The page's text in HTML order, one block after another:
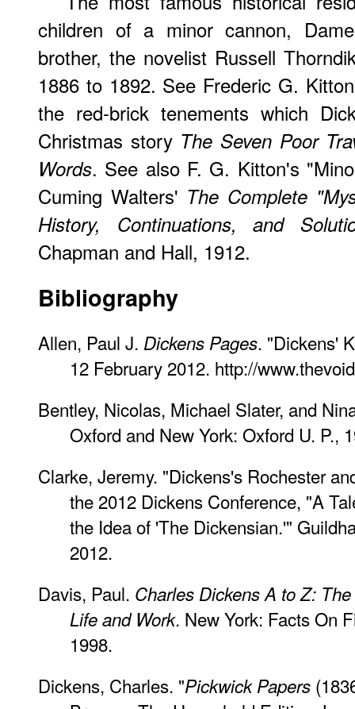
children of a minor cannon,
brother, the novelist Russell
1886 to 1892. See Frederic G.
the red-brick tenements which
Christmas story The Seven Poor
Words. See also F. G. Kitton's
Cuming Walters' The Complete
History, Continuations, and
Chapman and Hall, 1912.
Bibliography
Allen, Paul J. Dickens Pages. "Dickens'
12 February 2012. http://
Bentley, Nicolas, Michael Slater, and
Oxford and New York: Oxford U. P.,
Clarke, Jeremy. "Dickens's Rochester
the 2012 Dickens Conference, "A
the Idea of 'The Dickensian.'"
2012.
Davis, Paul. Charles Dickens A to Z:
Life and Work. New York: Facts On
1998.
Dickens, Charles. "Pickwick Papers